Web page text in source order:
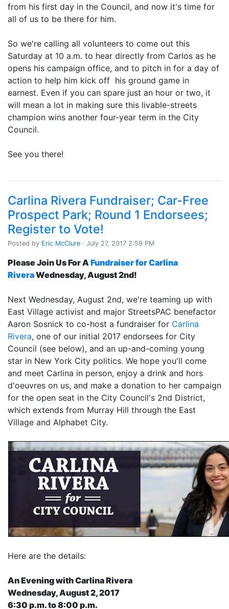
from his first day in the Council, and now it's time for
all of us to be there for him.
So we're calling all volunteers to come out this
Saturday at 10 a.m. to hear directly from Carlos as he
opens his campaign office, and to pitch in for a day of
action to help him kick off his ground game in
earnest. Even if you can spare just an hour or two, it
will mean a lot in making sure this livable-streets
champion wins another four-year term in the City
Council.
See you there!
Carlina Rivera Fundraiser; Car-Free
Prospect Park; Round 1 Endorsees;
Register to Vote!
Posted by Eric McClure · July 27, 2017 2:59 PM
Please Join Us For A Fundraiser for Carlina
RiveraWednesday, August 2nd!
Next Wednesday, August 2nd, we're teaming up with
East Village activist and major StreetsPAC benefactor
Aaron Sosnick to co-host a fundraiser for Carlina
Rivera, one of our initial 2017 endorsees for City
Council (see below), and an up-and-coming young
star in New York City politics. We hope you'll come
and meet Carlina in person, enjoy a drink and hors
d'oeuvres on us, and make a donation to her campaign
for the open seat in the City Council's 2nd District,
which extends from Murray Hill through the East
Village and Alphabet City.
Here are the details:
An Evening with Carlina Rivera
Wednesday, August 2, 2017
6:30 p.m. to 8:00 p.m.